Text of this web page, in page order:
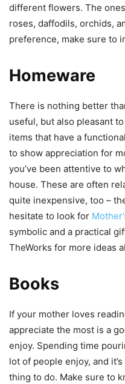
different flowers. The
roses, daffodils, orchids,
preference, make sure to
Homeware
There is nothing better
useful, but also pleasant
items that have a
to show appreciation for
you’ve been attentive to
house. These are often
quite inexpensive, too –
hesitate to look for
symbolic and a practical
TheWorks for more ideas
Books
If your mother loves
appreciate the most is a
enjoy. Spending time
lot of people enjoy, and
thing to do. Make sure to